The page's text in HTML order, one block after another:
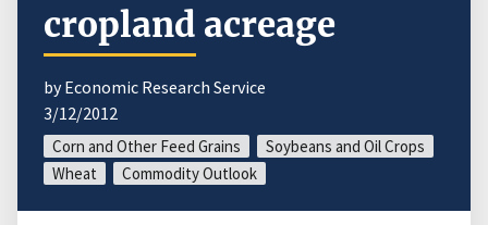
cropland acreage
by Economic Research Service
3/12/2012
Corn and Other Feed Grains
Soybeans and Oil Crops
Wheat
Commodity Outlook